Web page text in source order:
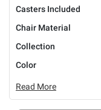
Casters Included
Chair Material
Collection
Color
Read More